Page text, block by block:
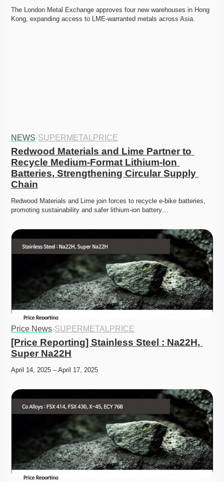
The London Metal Exchange approves four new warehouses in Hong
Kong, expanding access to LME-warranted metals across Asia.
NEWS·SUPERMETALPRICE
Redwood Materials and Lime Partner to
Recycle Medium-Format Lithium-Ion
Batteries, Strengthening Circular Supply
Chain
Redwood Materials and Lime join forces to recycle e-bike batteries,
promoting sustainability and safer lithium-ion battery…
Price News·SUPERMETALPRICE
[Price Reporting] Stainless Steel : Na22H,
Super Na22H
April 14, 2025 – April 17, 2025